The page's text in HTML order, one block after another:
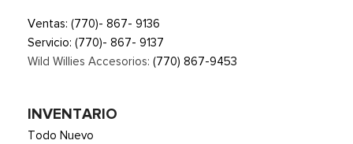
Ventas: (770)- 867- 9136
Servicio: (770)- 867- 9137
Wild Willies Accesorios: (770) 867-9453
INVENTARIO
Todo Nuevo